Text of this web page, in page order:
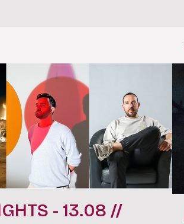
- 13.08 //